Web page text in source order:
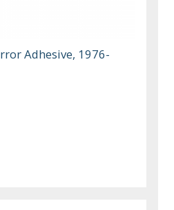
Adhesive, 1976-